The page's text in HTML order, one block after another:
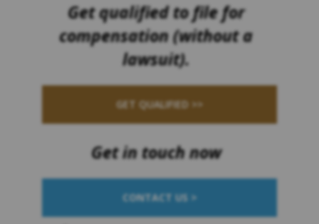
Get qualified to file for
compensation (without a
lawsuit).
GET QUALIFIED >>
Get in touch now
CONTACT US >